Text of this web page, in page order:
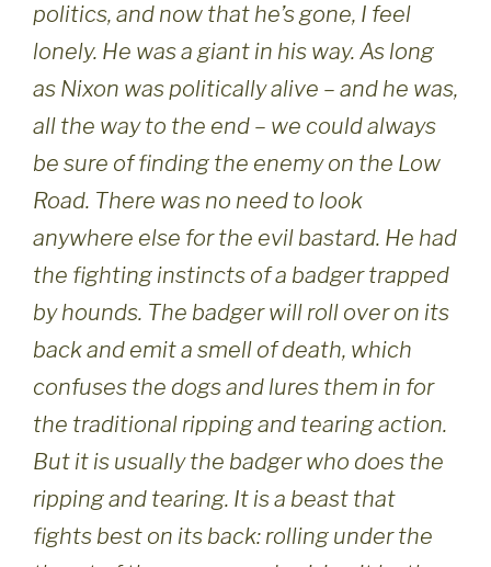
politics, and now that he’s gone, I feel
lonely. He was a giant in his way. As long
as Nixon was politically alive – and he was,
all the way to the end – we could always
be sure of finding the enemy on the Low
Road. There was no need to look
anywhere else for the evil bastard. He had
the fighting instincts of a badger trapped
by hounds. The badger will roll over on its
back and emit a smell of death, which
confuses the dogs and lures them in for
the traditional ripping and tearing action.
But it is usually the badger who does the
ripping and tearing. It is a beast that
fights best on its back: rolling under the